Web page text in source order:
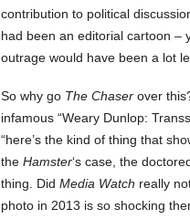
contribution to political
had been an editorial cartoon –
outrage would have been a lot
So why go The Chaser over
infamous “Weary Dunlop:
“here’s the kind of thing that
the Hamster‘s case, the
thing. Did Media Watch really
photo in 2013 is so shocking